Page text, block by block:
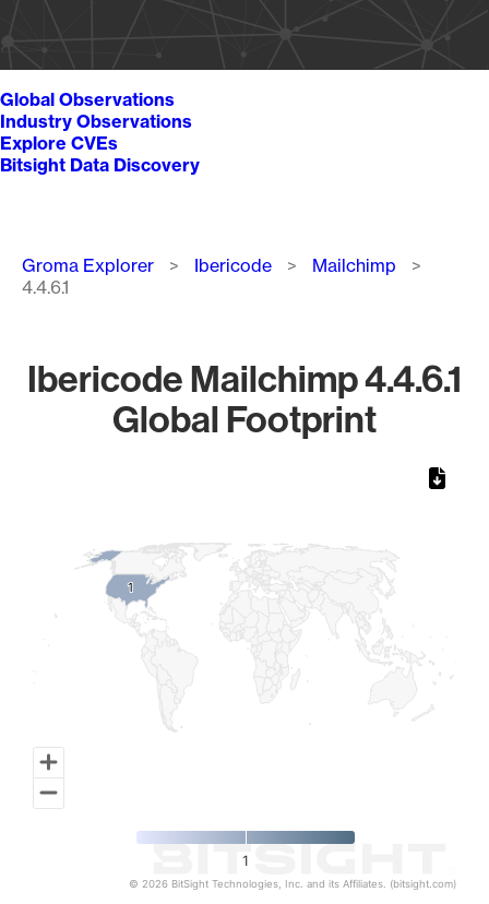
Global Observations
Industry Observations
Explore CVEs
Bitsight Data Discovery
Breadcrumb
Groma Explorer Ibericode
Mailchimp
4.4.6.1
Ibericode Mailchimp 4.4.6.1
Global Footprint
11
1
© 2026 BitSight Technologies, Inc. and its Affiliates. (bitsight.com)